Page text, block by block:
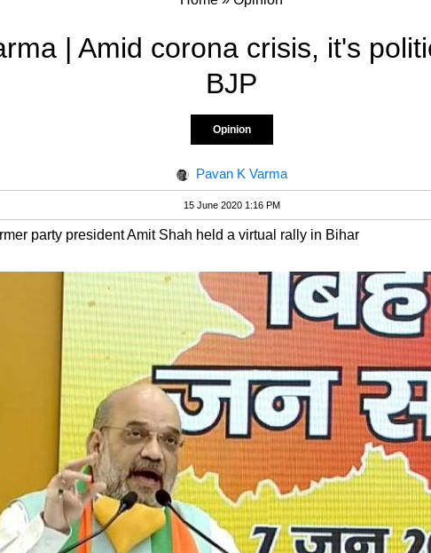
| Amid corona crisis, it's
BJP
Opinion
Pavan K Varma
15 June 2020 1:16 PM
party president Amit Shah held a virtual rally in Bihar